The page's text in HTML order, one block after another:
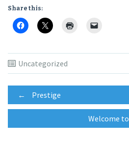
Share this:
Uncategorized
Post
navigation
← Prestige
Welcome